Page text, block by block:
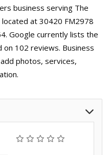
business serving The
at 30420 FM2978
Google currently lists the
on 102 reviews. Business
photos, services,